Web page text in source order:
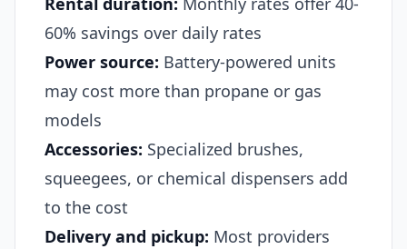
60% savings over daily rates
Power source: Battery-powered units
may cost more than propane or gas
models
Accessories: Specialized brushes,
squeegees, or chemical dispensers add
to the cost
Delivery and pickup: Most providers